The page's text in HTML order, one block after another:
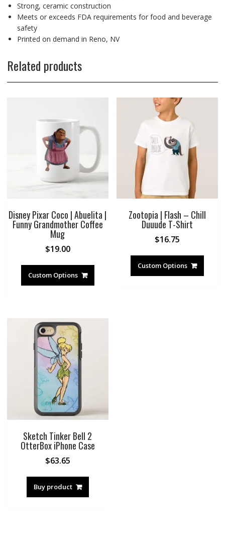
Strong, ceramic construction
Meets or exceeds FDA requirements for food and beverage
safety
Printed on demand in Reno, NV
Related products
Disney Pixar Coco | Abuelita |
Funny Grandmother Coffee
Mug
$19.00
Custom Options
Zootopia | Flash – Chill
Duuude T-Shirt
$16.75
Custom Options
Sketch Tinker Bell 2
OtterBox iPhone Case
$63.65
Buy product